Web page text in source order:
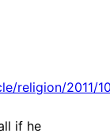
religion/2011/
if he